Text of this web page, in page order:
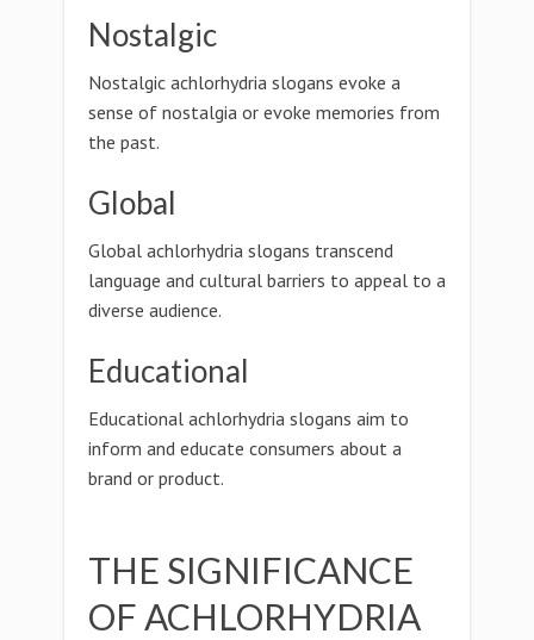
Nostalgic
Nostalgic achlorhydria slogans evoke a
sense of nostalgia or evoke memories from
the past.
Global
Global achlorhydria slogans transcend
language and cultural barriers to appeal to a
diverse audience.
Educational
Educational achlorhydria slogans aim to
inform and educate consumers about a
brand or product.
THE SIGNIFICANCE
OF ACHLORHYDRIA